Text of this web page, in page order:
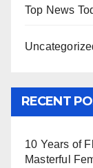
Top News
RECENT
10 Years of
Masterful